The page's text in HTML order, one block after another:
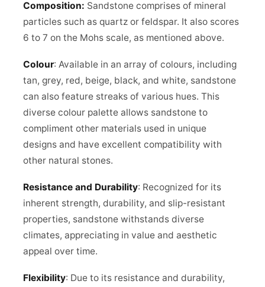
Composition: Sandstone comprises of mineral
particles such as quartz or feldspar. It also scores
6 to 7 on the Mohs scale, as mentioned above.
Colour: Available in an array of colours, including
tan, grey, red, beige, black, and white, sandstone
can also feature streaks of various hues. This
diverse colour palette allows sandstone to
compliment other materials used in unique
designs and have excellent compatibility with
other natural stones.
Resistance and Durability: Recognized for its
inherent strength, durability, and slip-resistant
properties, sandstone withstands diverse
climates, appreciating in value and aesthetic
appeal over time.
Flexibility: Due to its resistance and durability,